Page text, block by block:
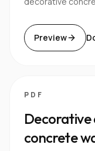
Preview
PDF
Decorative
concrete